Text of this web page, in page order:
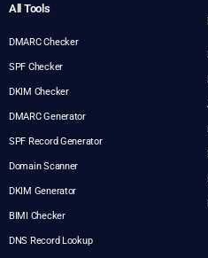
All Tools
DMARC Checker
SPF Checker
DKIM Checker
DMARC Generator
SPF Record Generator
Domain Scanner
DKIM Generator
BIMI Checker
DNS Record Lookup